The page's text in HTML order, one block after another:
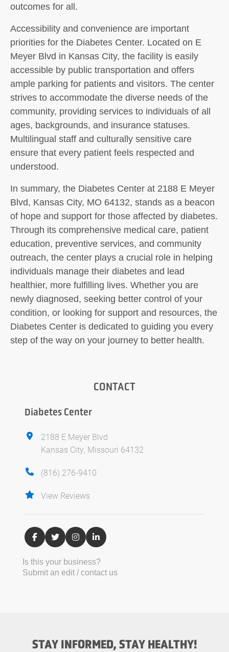
outcomes for all.
Accessibility and convenience are important
priorities for the Diabetes Center. Located on E
Meyer Blvd in Kansas City, the facility is easily
accessible by public transportation and offers
ample parking for patients and visitors. The center
strives to accommodate the diverse needs of the
community, providing services to individuals of all
ages, backgrounds, and insurance statuses.
Multilingual staff and culturally sensitive care
ensure that every patient feels respected and
understood.
In summary, the Diabetes Center at 2188 E Meyer
Blvd, Kansas City, MO 64132, stands as a beacon
of hope and support for those affected by diabetes.
Through its comprehensive medical care, patient
education, preventive services, and community
outreach, the center plays a crucial role in helping
individuals manage their diabetes and lead
healthier, more fulfilling lives. Whether you are
newly diagnosed, seeking better control of your
condition, or looking for support and resources, the
Diabetes Center is dedicated to guiding you every
step of the way on your journey to better health.
CONTACT
Diabetes Center
2188 E Meyer Blvd
Kansas City, Missouri 64132
(816) 276-9410
View Reviews
Is this your business?
Submit an edit / contact us
STAY INFORMED, STAY HEALTHY!